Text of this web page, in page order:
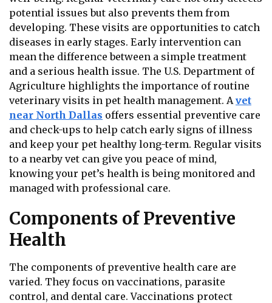
potential issues but also prevents them from
developing. These visits are opportunities to catch
diseases in early stages. Early intervention can
mean the difference between a simple treatment
and a serious health issue. The U.S. Department of
Agriculture highlights the importance of routine
veterinary visits in pet health management. A vet
near North Dallas offers essential preventive care
and check-ups to help catch early signs of illness
and keep your pet healthy long-term. Regular visits
to a nearby vet can give you peace of mind,
knowing your pet’s health is being monitored and
managed with professional care.
Components of Preventive
Health
The components of preventive health care are
varied. They focus on vaccinations, parasite
control, and dental care. Vaccinations protect